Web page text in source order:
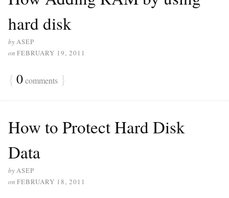
hard disk
byASEP
on FEBRUARY 19, 2011
{ 0comments }
How to Protect Hard Disk
Data
byASEP
on FEBRUARY 18, 2011